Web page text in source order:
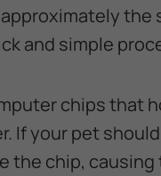
and simple
chips that
If your pet
the chip,